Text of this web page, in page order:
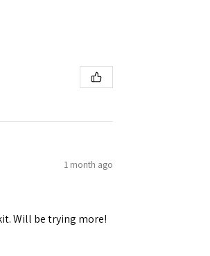
1 month ago
Will be trying more!